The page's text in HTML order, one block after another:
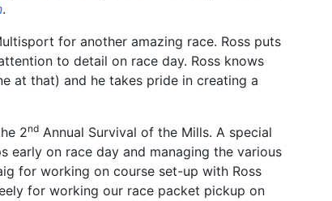
.
for another amazing race. Ross puts
to detail on race day. Ross knows
at that) and he takes pride in creating a
2nd Annual Survival of the Mills. A special
early on race day and managing the various
for working on course set-up with Ross
for working our race packet pickup on